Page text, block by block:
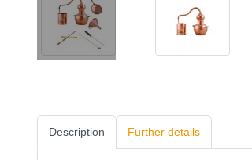
Description Further details